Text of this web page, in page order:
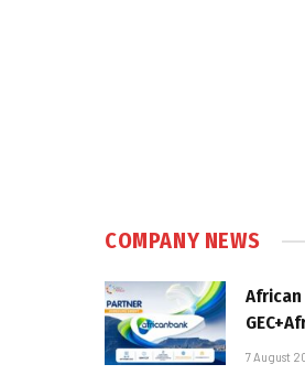
COMPANY NEWS
7 August